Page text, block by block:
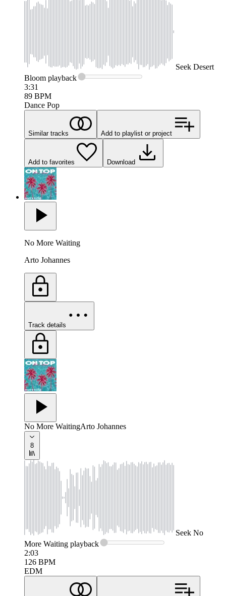
Seek Desert
Bloom playback
3:31
89 BPM
Dance Pop
Similar tracks Add to playlist or project
Add to favorites Download
No More Waiting
Arto Johannes
Track details
No More WaitingArto Johannes
8
Seek No
More Waiting playback
2:03
126 BPM
EDM